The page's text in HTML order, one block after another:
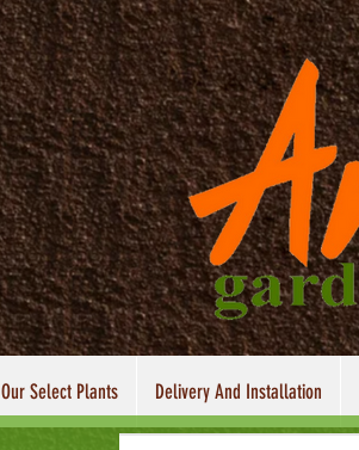
Our Select Plants Delivery And Installation